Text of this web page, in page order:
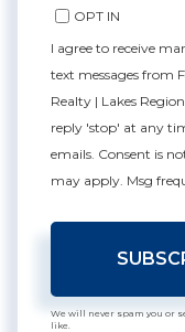
OPT IN
I agree to receive
text messages from
Realty | Lakes
reply 'stop' at any
emails. Consent is
may apply. Msg
We will never spam you or
like.